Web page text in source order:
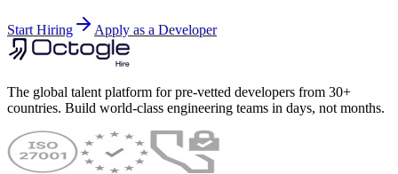
Start Hiring Apply as a Developer
The global talent platform for pre-vetted developers from 30+
countries. Build world-class engineering teams in days, not months.